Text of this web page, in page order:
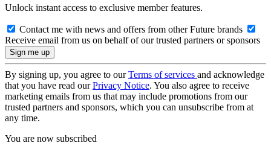
Unlock instant access to exclusive member features.
Contact me with news and offers from other Future brands
Receive email from us on behalf of our trusted partners or sponsors
By signing up, you agree to ourTerms of services and acknowledge
that you have read ourPrivacy Notice. You also agree to receive
marketing emails from us that may include promotions from our
trusted partners and sponsors, which you can unsubscribe from at
any time.
You are now subscribed